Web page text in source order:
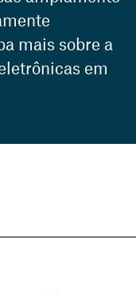
mais sobre a
em